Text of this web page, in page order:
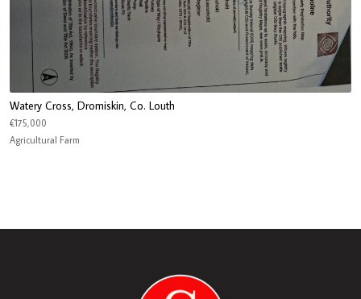
Watery Cross, Dromiskin, Co. Louth
€175,000
Agricultural Farm